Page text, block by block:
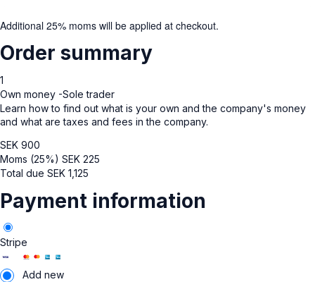
Additional 25% moms will be applied at checkout.
Order summary
1
Own money -Sole trader
Learn how to find out what is your own and the company's money
and what are taxes and fees in the company.
SEK 900
Moms (25%) SEK 225
Total due SEK 1,125
Payment information
Stripe
Add new